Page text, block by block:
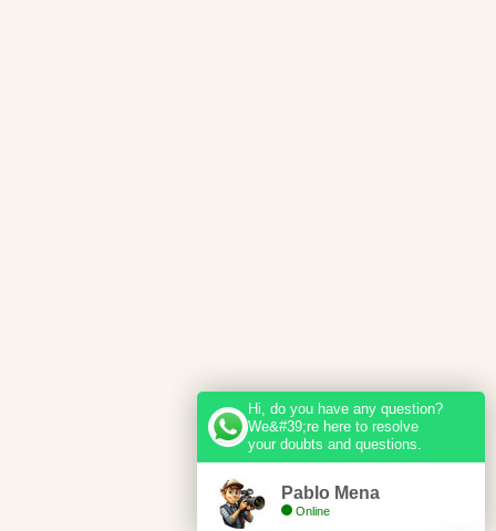
Hi, do you have any question?
We&#39;re here to resolve
your doubts and questions.
Pablo Mena
Online